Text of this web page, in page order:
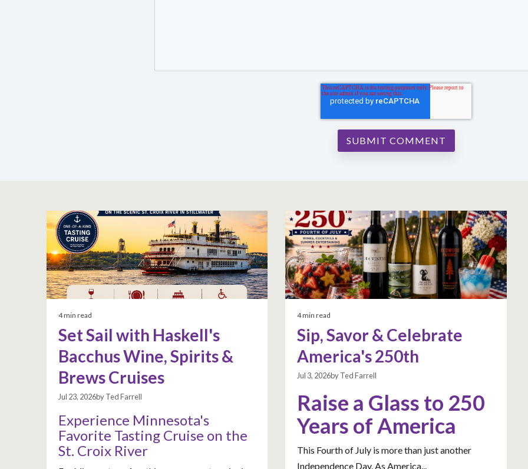
4 min read
Set Sail with Haskell's
Bacchus Wine, Spirits &
Brews Cruises
Jul 23, 2026by Ted Farrell
Experience Minnesota's
Favorite Tasting Cruise on the
St. Croix River
4 min read
Sip, Savor & Celebrate
America's 250th
Jul 3, 2026by Ted Farrell
Raise a Glass to 250
Years of America
This Fourth of July is more than just another
Independence Day. As America...